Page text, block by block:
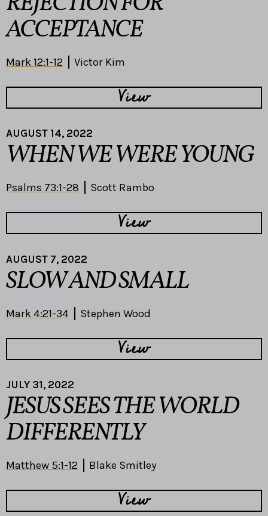
ACCEPTANCE
Mark 12:1-12 Victor Kim
View
AUGUST 14, 2022
WHEN WE WERE YOUNG
Psalms 73:1-28 Scott Rambo
View
AUGUST 7, 2022
SLOW AND SMALL
Mark 4:21-34 Stephen Wood
View
JULY 31, 2022
JESUS SEES THE WORLD
DIFFERENTLY
Matthew 5:1-12 Blake Smitley
View